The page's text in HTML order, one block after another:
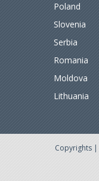
Poland
Slovenia
Serbia
Romania
Moldova
Lithuania
Copyrights |